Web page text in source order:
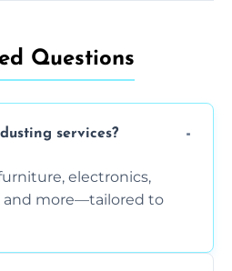
Questions
services?
electronics,
and more—tailored to